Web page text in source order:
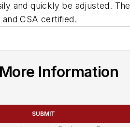
and quickly be adjusted.
CSA certified.
Information
SUBMIT